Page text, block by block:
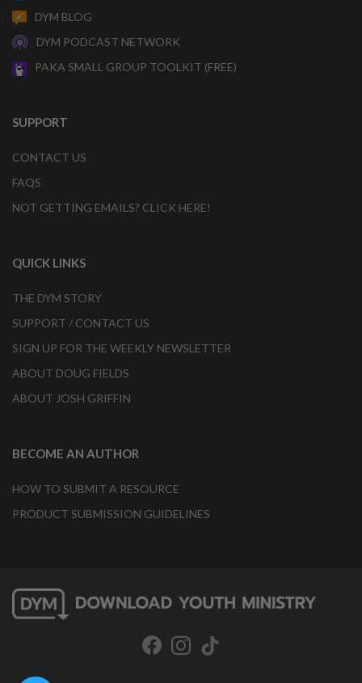
DYM BLOG
DYM PODCAST NETWORK
PAKA SMALL GROUP TOOLKIT (FREE)
SUPPORT
CONTACT US
FAQS
NOT GETTING EMAILS? CLICK HERE!
QUICK LINKS
THE DYM STORY
SUPPORT / CONTACT US
SIGN UP FOR THE WEEKLY NEWSLETTER
ABOUT DOUG FIELDS
ABOUT JOSH GRIFFIN
BECOME AN AUTHOR
HOW TO SUBMIT A RESOURCE
PRODUCT SUBMISSION GUIDELINES